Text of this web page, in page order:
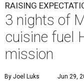
RAISING
3 nights of
cuisine fuel
mission
By Joel Luks Jun 29,